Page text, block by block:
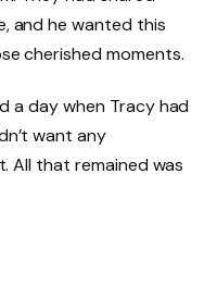
and he wanted this
cherished moments.
a day when Tracy had
want any
All that remained was